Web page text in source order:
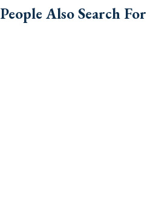
People Also Search For